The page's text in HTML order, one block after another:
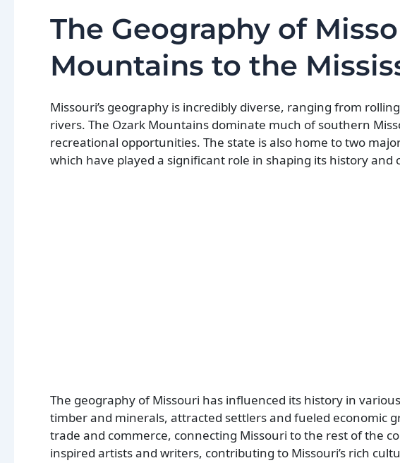
The Geography of
Mountains to the
Missouri’s geography is incredibly diverse, ranging from
rivers. The Ozark Mountains dominate much of southern
recreational opportunities. The state is also home to two
which have played a significant role in shaping its history and
The geography of Missouri has influenced its history in
timber and minerals, attracted settlers and fueled economic
trade and commerce, connecting Missouri to the rest of the
inspired artists and writers, contributing to Missouri’s rich